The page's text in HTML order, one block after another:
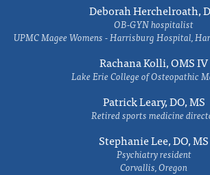
Deborah Herchelroath,
OB-GYN hospitalist
UPMC Magee Womens - Harrisburg Hospital,
Rachana Kolli, OMS IV
Lake Erie College of Osteopathic
Patrick Leary, DO, MS
Retired sports medicine
Stephanie Lee, DO, MS
Psychiatry resident
Corvallis, Oregon